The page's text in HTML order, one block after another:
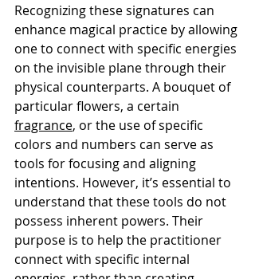
Recognizing these signatures can
enhance magical practice by allowing
one to connect with specific energies
on the invisible plane through their
physical counterparts. A bouquet of
particular flowers, a certain
fragrance, or the use of specific
colors and numbers can serve as
tools for focusing and aligning
intentions. However, it’s essential to
understand that these tools do not
possess inherent powers. Their
purpose is to help the practitioner
connect with specific internal